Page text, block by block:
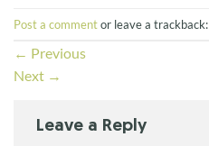
Post a commentor leave a trackback:
← Previous
Next →
Leave a Reply